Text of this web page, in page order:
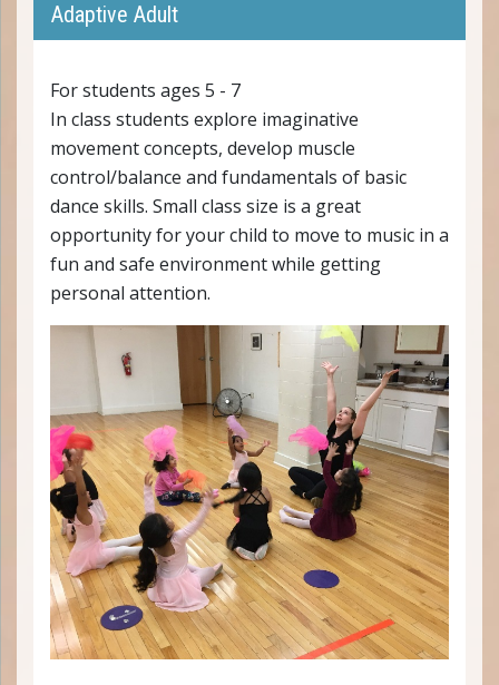
Adaptive Adult
For students ages 5 - 7
In class students explore imaginative
movement concepts, develop muscle
control/balance and fundamentals of basic
dance skills. Small class size is a great
opportunity for your child to move to music in a
fun and safe environment while getting
personal attention.